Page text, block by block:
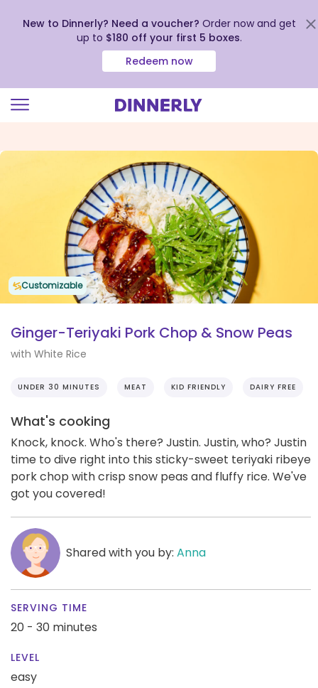
view
New to Dinnerly? Need a voucher? Order now and get
up to $180 off your first 5 boxes.
Redeem now
Customizable
Ginger-Teriyaki Pork Chop & Snow Peas
with White Rice
UNDER 30 MINUTES MEAT KID FRIENDLY DAIRY FREE
What's cooking
Knock, knock. Who's there? Justin. Justin, who? Justin
time to dive right into this sticky-sweet teriyaki ribeye
pork chop with crisp snow peas and fluffy rice. We've
got you covered!
Shared with you by: Anna
SERVING TIME
20 - 30 minutes
LEVEL
easy